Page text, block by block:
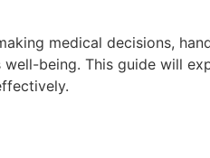
medical decisions,
being. This guide will